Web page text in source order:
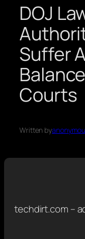
DOJ
Suffer
Courts
Written by
techdirt.com –